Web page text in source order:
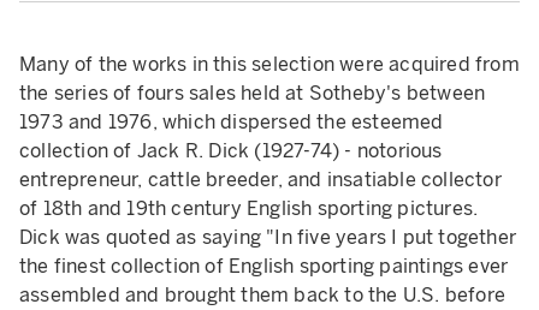
Many of the works in this selection were acquired from
the series of fours sales held at Sotheby's between
1973 and 1976, which dispersed the esteemed
collection of Jack R. Dick (1927-74) - notorious
entrepreneur, cattle breeder, and insatiable collector
of 18th and 19th century English sporting pictures.
Dick was quoted as saying "In five years I put together
the finest collection of English sporting paintings ever
assembled and brought them back to the U.S. before